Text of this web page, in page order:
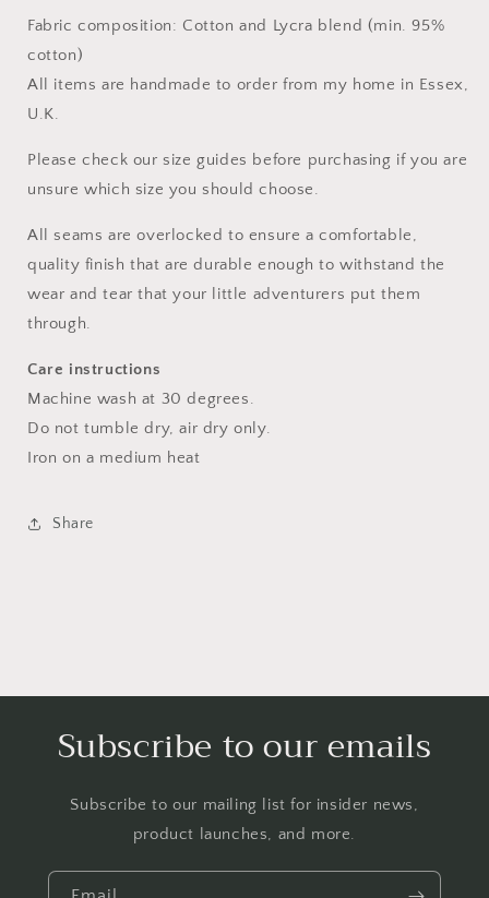
Fabric composition: Cotton and Lycra blend (min. 95%
cotton)
All items are handmade to order from my home in Essex,
U.K.
Please check our size guides before purchasing if you are
unsure which size you should choose.
All seams are overlocked to ensure a comfortable,
quality finish that are durable enough to withstand the
wear and tear that your little adventurers put them
through.
Care instructions
Machine wash at 30 degrees.
Do not tumble dry, air dry only.
Iron on a medium heat
Share
Subscribe to our emails
Subscribe to our mailing list for insider news,
product launches, and more.